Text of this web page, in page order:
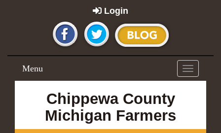
Login
Toggle
navigation
Menu
Chippewa County
Michigan Farmers